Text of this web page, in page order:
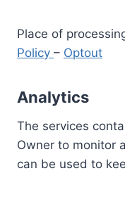
Place of
Policy – Optout
Analytics
The services
Owner to monitor
can be used to